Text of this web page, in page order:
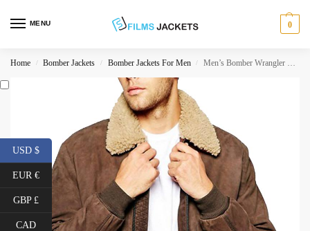
MENU 0
Home / Bomber Jackets / Bomber Jackets For Men / Men’s Bomber Wrangler Leather Jacket with Fur Collar
USD $
EUR €
GBP £
CAD